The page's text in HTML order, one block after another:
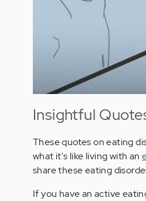
Insightful
These quotes on eating
what it's like living with an
share these eating
If you have an active